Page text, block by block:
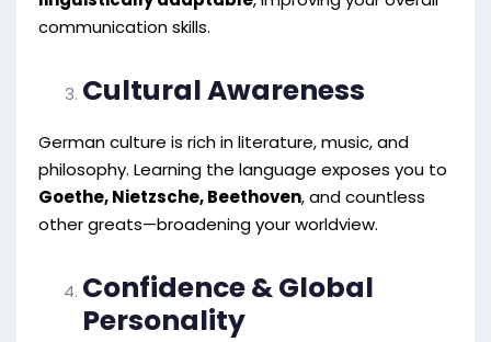
communication skills.
Cultural Awareness
German culture is rich in literature, music, and
philosophy. Learning the language exposes you to
Goethe, Nietzsche, Beethoven, and countless
other greats—broadening your worldview.
Confidence & Global
Personality